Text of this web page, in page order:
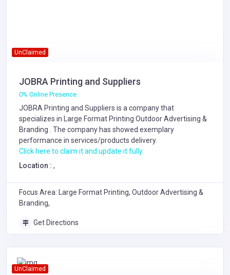
UnClaimed
JOBRA Printing and Suppliers
0% Online Presence
JOBRA Printing and Suppliers is a company that
specializes in
Large Format Printing Outdoor Advertising &
Branding . The company has showed exemplary
performance in services/products delivery.
Click here to claim it and update it fully.
Location : ,
Focus Area: Large Format Printing, Outdoor Advertising &
Branding,
Get Directions
UnClaimed